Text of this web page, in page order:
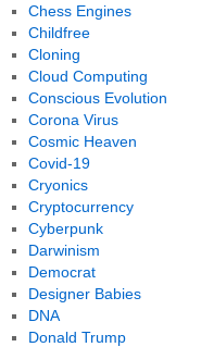
Chess Engines
Childfree
Cloning
Cloud Computing
Conscious Evolution
Corona Virus
Cosmic Heaven
Covid-19
Cryonics
Cryptocurrency
Cyberpunk
Darwinism
Democrat
Designer Babies
DNA
Donald Trump